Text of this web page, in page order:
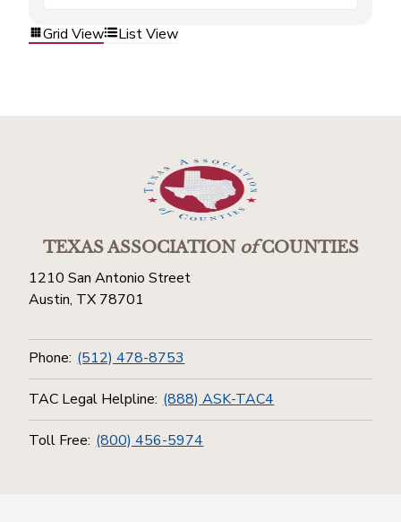
Grid View List View
TEXAS ASSOCIATIONofCOUNTIES
1210 San Antonio Street
Austin, TX 78701
Phone: (512) 478-8753
TAC Legal Helpline: (888) ASK-TAC4
Toll Free: (800) 456-5974